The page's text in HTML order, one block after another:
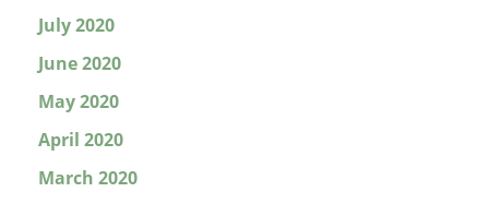
July 2020
June 2020
May 2020
April 2020
March 2020